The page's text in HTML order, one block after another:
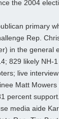
the 2004
primary
Rep.
in the general
829 likely NH-
live
Matt
percent
media aide